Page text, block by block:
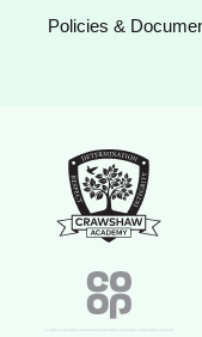
Policies &
Crawshaw
Coop